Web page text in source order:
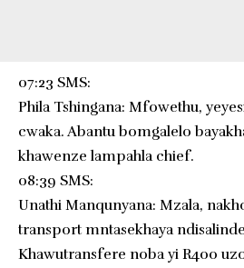
07:23 SMS:
Phila Tshingana: Mfowethu,
cwaka. Abantu bomgalelo
khawenze lampahla chief.
08:39 SMS:
Unathi Manqunyana: Mzala,
transport mntasekhaya
Khawutransfere noba yi R400